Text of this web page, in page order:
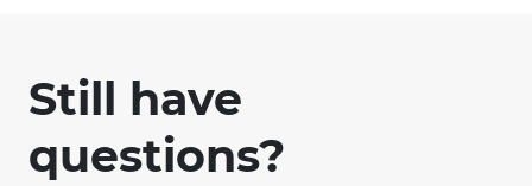
Still have
questions?